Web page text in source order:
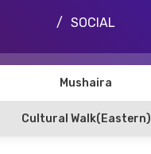
SOCIAL
Mushaira
Cultural Walk(Eastern)